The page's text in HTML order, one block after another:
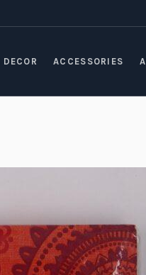
DECOR ACCESSORIES